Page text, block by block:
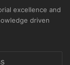
excellence and
driven